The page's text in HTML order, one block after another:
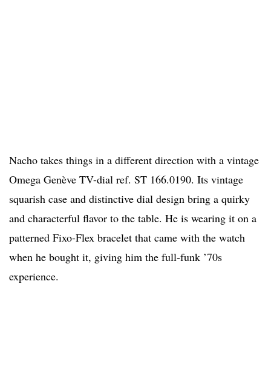
Nacho takes things in a different direction with a vintage
Omega Genève TV-dial ref. ST 166.0190. Its vintage
squarish case and distinctive dial design bring a quirky
and characterful flavor to the table. He is wearing it on a
patterned Fixo-Flex bracelet that came with the watch
when he bought it, giving him the full-funk ’70s
experience.